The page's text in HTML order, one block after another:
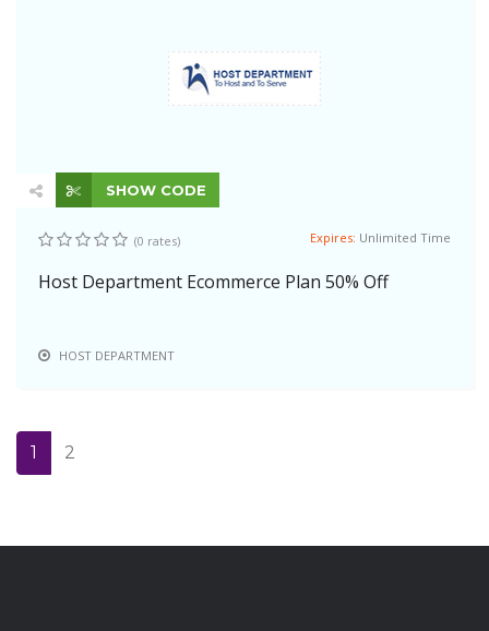
SHOW CODE
(0 rates) Expires: Unlimited Time
Host Department Ecommerce Plan 50% Off
HOST DEPARTMENT
1 2